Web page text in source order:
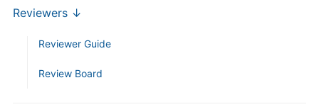
Reviewers ↓
Reviewer Guide
Review Board